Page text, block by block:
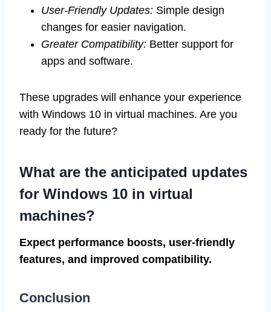
User-Friendly Updates: Simple design
changes for easier navigation.
Greater Compatibility: Better support for
apps and software.
These upgrades will enhance your experience
with Windows 10 in virtual machines. Are you
ready for the future?
What are the anticipated updates
for Windows 10 in virtual
machines?
Expect performance boosts, user-friendly
features, and improved compatibility.
Conclusion